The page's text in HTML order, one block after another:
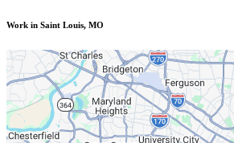
Work in Saint Louis, MO